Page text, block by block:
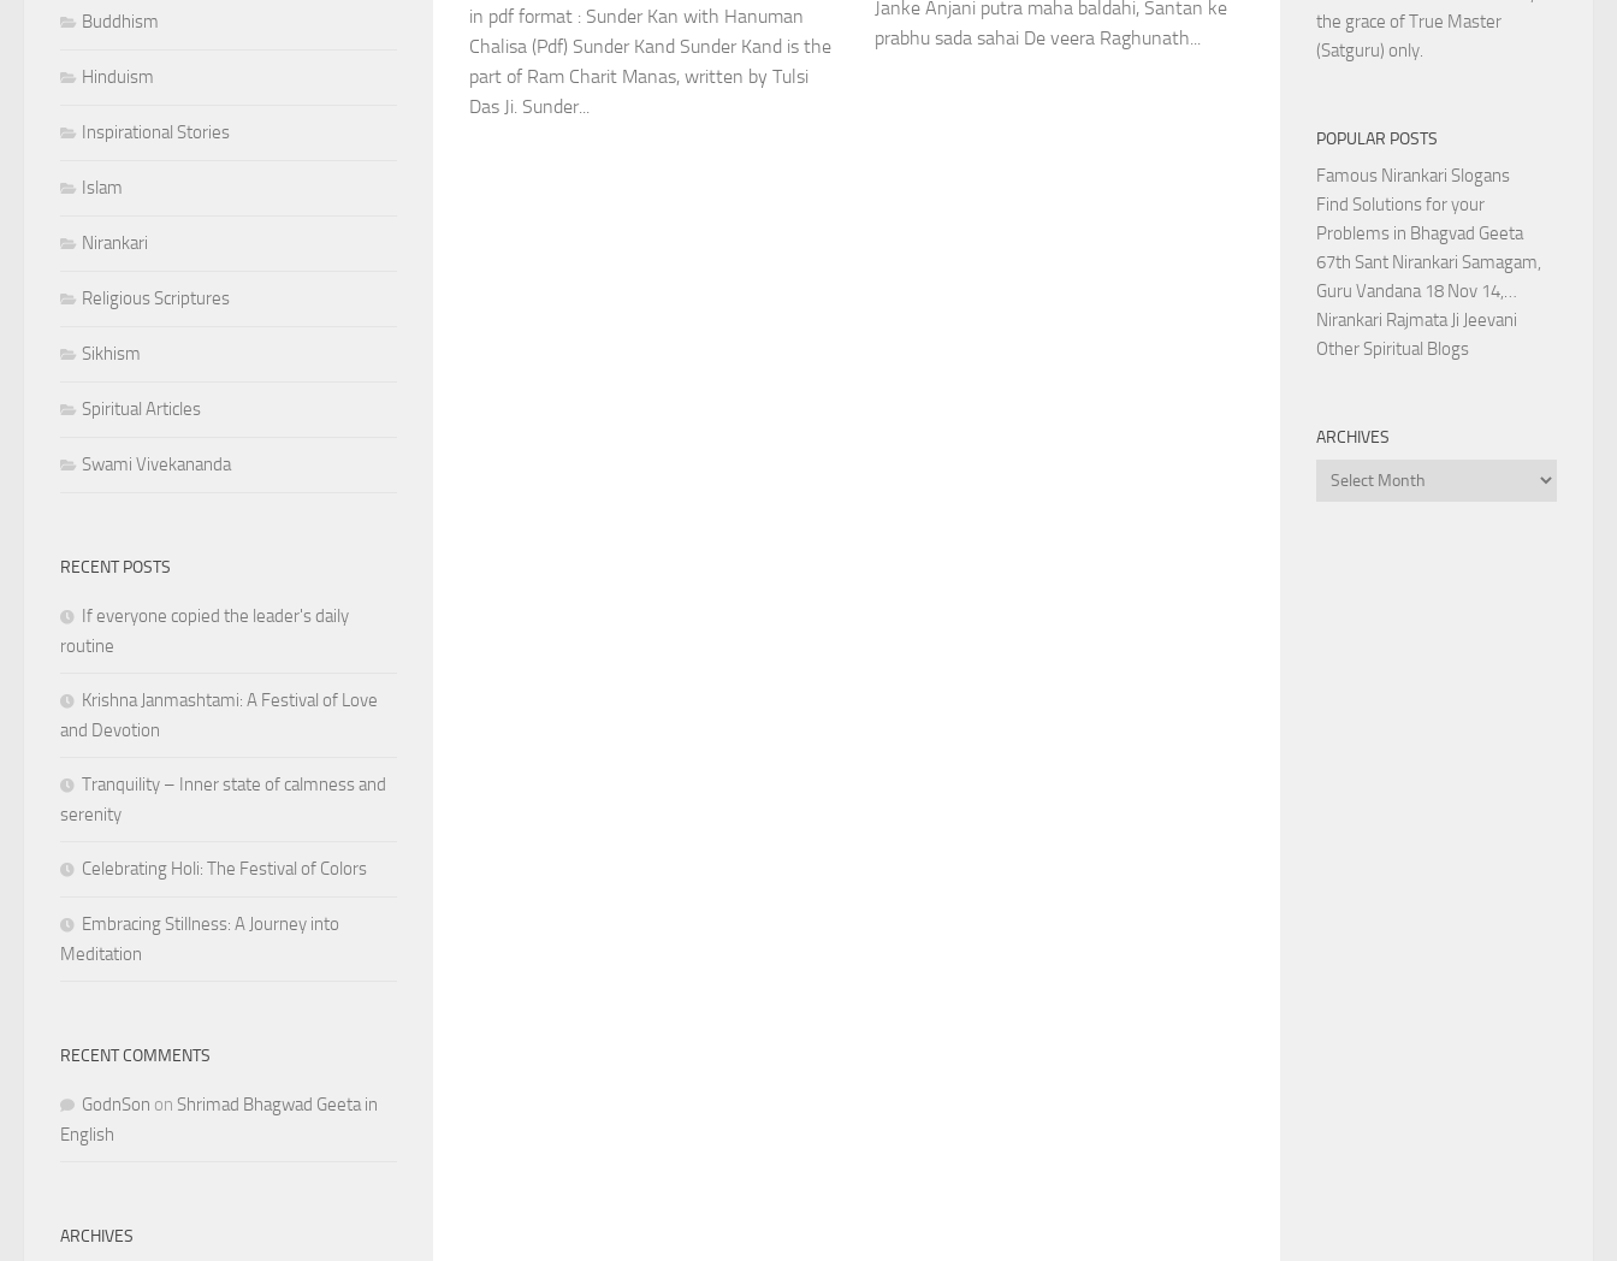
in pdf format : Sunder Kan with Hanuman
Chalisa (Pdf) Sunder Kand Sunder Kand is the
part of Ram Charit Manas, written by Tulsi
Das Ji. Sunder...
Janke Anjani putra maha baldahi, Santan ke
prabhu sada sahai De veera Raghunath...
Buddhism
Hinduism
Inspirational Stories
Islam
Nirankari
Religious Scriptures
Sikhism
Spiritual Articles
Swami Vivekananda
RECENT POSTS
If everyone copied the leader's daily
routine
Krishna Janmashtami: A Festival of Love
and Devotion
Tranquility – Inner state of calmness and
serenity
Celebrating Holi: The Festival of Colors
Embracing Stillness: A Journey into
Meditation
RECENT COMMENTS
GodnSon on Shrimad Bhagwad Geeta in
English
ARCHIVES
the grace of True Master
(Satguru) only.
POPULAR POSTS
Famous Nirankari Slogans
Find Solutions for your
Problems in Bhagvad Geeta
67th Sant Nirankari Samagam,
Guru Vandana 18 Nov 14,…
Nirankari Rajmata Ji Jeevani
Other Spiritual Blogs
ARCHIVES
Archives